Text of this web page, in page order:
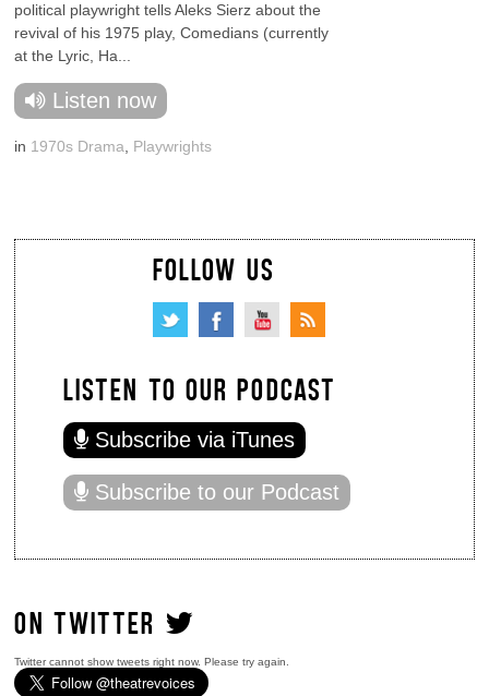
political playwright tells Aleks Sierz about the
revival of his 1975 play, Comedians (currently
at the Lyric, Ha...
Listen now
in 1970s Drama Playwrights
FOLLOW US
LISTEN TO OUR PODCAST
Subscribe via iTunes
Subscribe to our Podcast
ON TWITTER
Twitter cannot show tweets right now. Please try again.